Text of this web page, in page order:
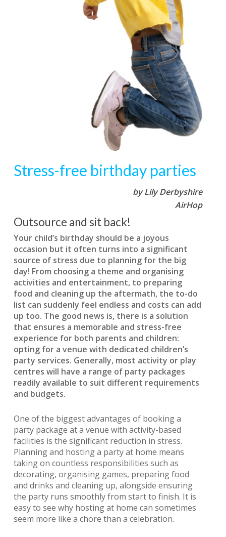
Stress-free birthday parties
by Lily Derbyshire
AirHop
Outsource and sit back!
Your child’s birthday should be a joyous
occasion but it often turns into a significant
source of stress due to planning for the big
day! From choosing a theme and organising
activities and entertainment, to preparing
food and cleaning up the aftermath, the to-do
list can suddenly feel endless and costs can add
up too. The good news is, there is a solution
that ensures a memorable and stress-free
experience for both parents and children:
opting for a venue with dedicated children’s
party services. Generally, most activity or play
centres will have a range of party packages
readily available to suit different requirements
and budgets.
One of the biggest advantages of booking a
party package at a venue with activity-based
facilities is the significant reduction in stress.
Planning and hosting a party at home means
taking on countless responsibilities such as
decorating, organising games, preparing food
and drinks and cleaning up, alongside ensuring
the party runs smoothly from start to finish. It is
easy to see why hosting at home can sometimes
seem more like a chore than a celebration.